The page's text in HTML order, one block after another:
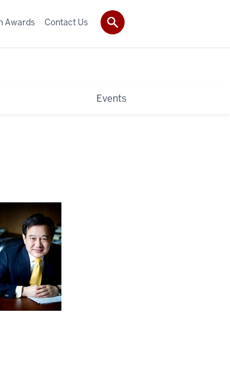
Events
Awards Contact Us